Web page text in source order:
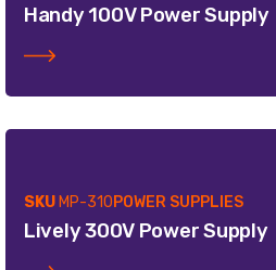
Handy 100V Power Supply
SKU MP-310POWER SUPPLIES
Lively 300V Power Supply